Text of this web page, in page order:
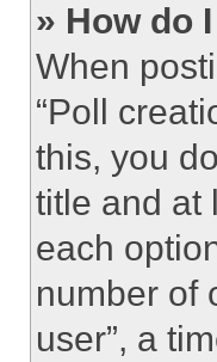
» How do
When
“Poll
this, you
title and at
each
number of
user”, a